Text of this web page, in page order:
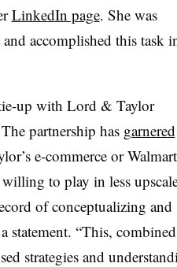
LinkedIn page. She was
accomplished this task
up with Lord & Taylor
partnership has garnered
e-commerce or
to play in less
of conceptualizing and
statement. “This, combined
strategies and